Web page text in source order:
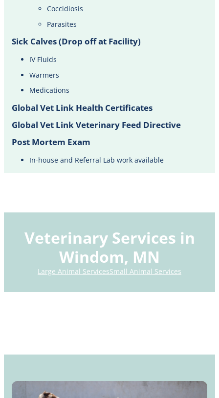
Coccidiosis
Parasites
Sick Calves (Drop off at Facility)
IV Fluids​
Warmers
Medications
Global Vet Link Health Certificates
Global Vet Link Veterinary Feed Directive
Post Mortem Exam
In-house and Referral Lab work available
Veterinary Services in
Windom, MN
Large Animal ServicesSmall Animal Services